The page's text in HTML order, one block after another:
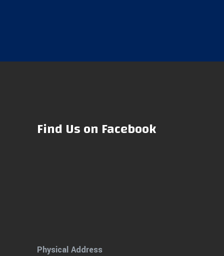
Find Us on Facebook
Physical Address